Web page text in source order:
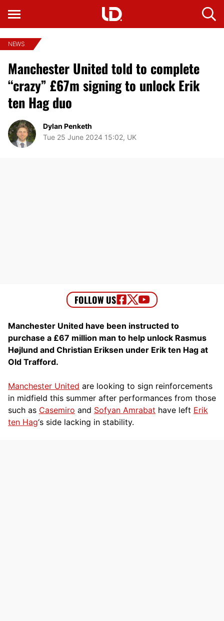
NEWS
Manchester United told to complete
“crazy” £67m signing to unlock Erik
ten Hag duo
Dylan Penketh
Tue 25 June 2024 15:02, UK
Manchester United have been instructed to
purchase a £67 million man to help unlock Rasmus
Højlund and Christian Eriksen under Erik ten Hag at
Old Trafford.
Manchester United are looking to sign reinforcements
in midfield this summer after performances from those
such as Casemiro and Sofyan Amrabat have left Erik
ten Hag‘s side lacking in stability.